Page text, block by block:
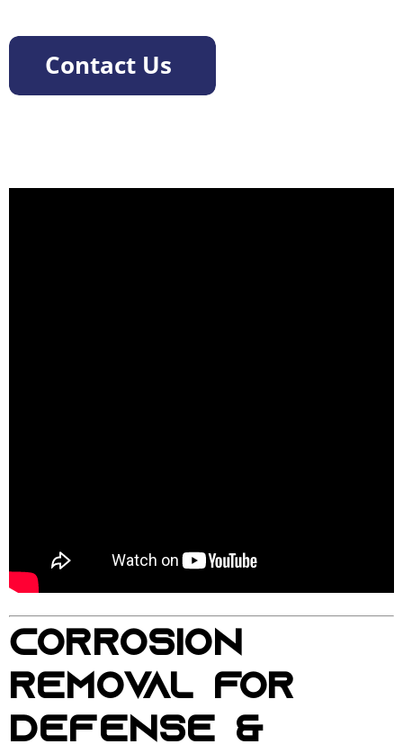
CORROSION
REMOVAL FOR
DEFENSE &